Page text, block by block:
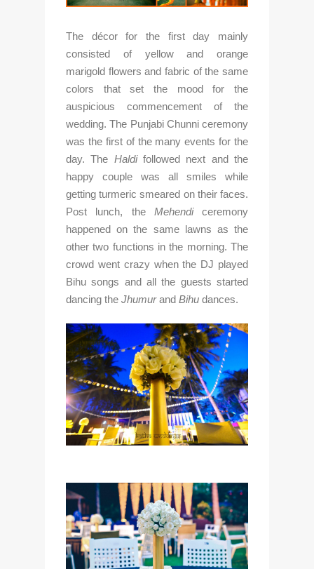
The décor for the first day mainly
consisted of yellow and orange
marigold flowers and fabric of the same
colors that set the mood for the
auspicious commencement of the
wedding. The Punjabi Chunni ceremony
was the first of the many events for the
day. The Haldi followed next and the
happy couple was all smiles while
getting turmeric smeared on their faces.
Post lunch, the Mehendi ceremony
happened on the same lawns as the
other two functions in the morning. The
crowd went crazy when the DJ played
Bihu songs and all the guests started
dancing the Jhumur and Bihu dances.